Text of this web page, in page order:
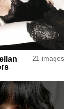
21 images